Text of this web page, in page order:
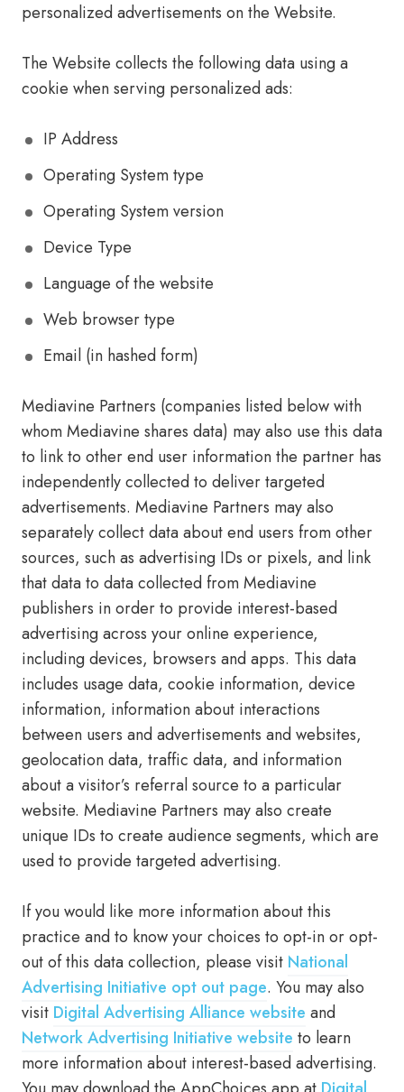
personalized advertisements on the Website.
The Website collects the following data using a
cookie when serving personalized ads:
IP Address
Operating System type
Operating System version
Device Type
Language of the website
Web browser type
Email (in hashed form)
Mediavine Partners (companies listed below with
whom Mediavine shares data) may also use this data
to link to other end user information the partner has
independently collected to deliver targeted
advertisements. Mediavine Partners may also
separately collect data about end users from other
sources, such as advertising IDs or pixels, and link
that data to data collected from Mediavine
publishers in order to provide interest-based
advertising across your online experience,
including devices, browsers and apps. This data
includes usage data, cookie information, device
information, information about interactions
between users and advertisements and websites,
geolocation data, traffic data, and information
about a visitor’s referral source to a particular
website. Mediavine Partners may also create
unique IDs to create audience segments, which are
used to provide targeted advertising.
If you would like more information about this
practice and to know your choices to opt-in or opt-
out of this data collection, please visit National
Advertising Initiative opt out page. You may also
visit Digital Advertising Alliance website and
Network Advertising Initiative website to learn
more information about interest-based advertising.